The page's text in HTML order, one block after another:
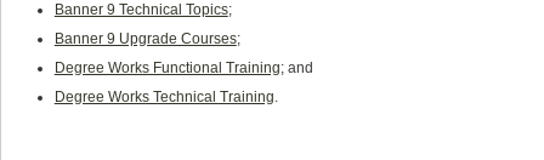
Banner 9 Technical Topics;
Banner 9 Upgrade Courses;
Degree Works Functional Training; and
Degree Works Technical Training.